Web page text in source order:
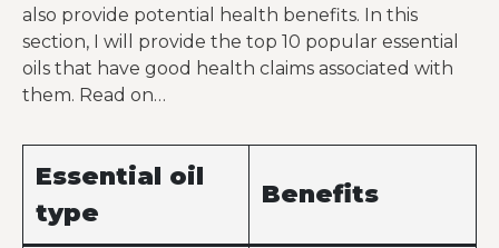
also provide potential health benefits. In this
section, I will provide the top 10 popular essential
oils that have good health claims associated with
them. Read on…
Essential oil
type
Benefits